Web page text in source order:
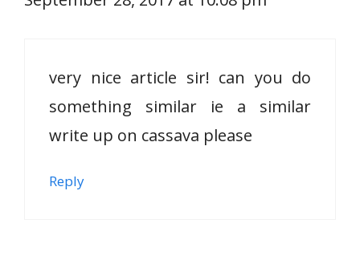
very nice article sir! can you do
something similar ie a similar
write up on cassava please
Reply